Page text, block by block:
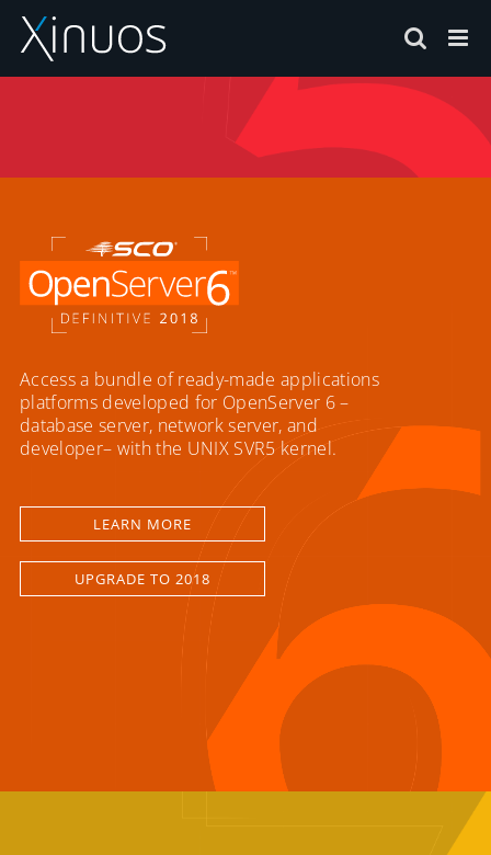
Skip
content
Access a bundle of ready-made applications
platforms developed for OpenServer 6 –
database server, network server, and
developer– with the UNIX SVR5 kernel.
LEARN MORE
UPGRADE TO 2018